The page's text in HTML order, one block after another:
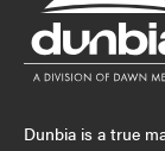
Dunbia is a true